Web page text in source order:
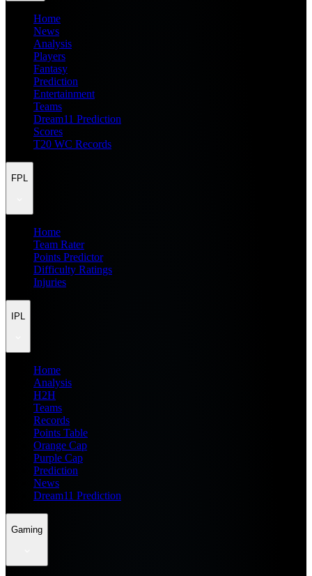
Home
News
Analysis
Players
Fantasy
Prediction
Entertainment
Teams
Dream11 Prediction
Scores
T20 WC Records
FPL
Home
Team Rater
Points Predictor
Difficulty Ratings
Injuries
IPL
Home
Analysis
H2H
Teams
Records
Points Table
Orange Cap
Purple Cap
Prediction
News
Dream11 Prediction
Gaming